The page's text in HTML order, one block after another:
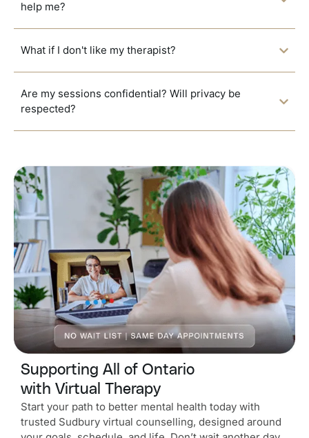
help me?
What if I don't like my therapist?
Are my sessions confidential? Will privacy be
respected?
Supporting All of Ontario
with Virtual Therapy
Start your path to better mental health today with
trusted Sudbury virtual counselling, designed around